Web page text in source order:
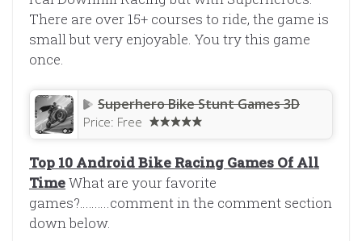
There are over 15+ courses to ride, the game is
small but very enjoyable. You try this game
once.
Superhero Bike Stunt Games 3D
Price: Free
Top 10 Android Bike Racing Games Of All
TimeWhat are your favorite
games?……….comment in the comment section
down below.